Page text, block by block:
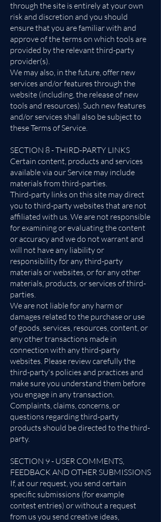
through the site is entirely at your own
risk and discretion and you should
ensure that you are familiar with and
approve of the terms on which tools are
provided by the relevant third-party
provider(s).
We may also, in the future, offer new
services and/or features through the
website (including, the release of new
tools and resources). Such new features
and/or services shall also be subject to
these Terms of Service.
SECTION 8 - THIRD-PARTY LINKS
Certain content, products and services
available via our Service may include
materials from third-parties.
Third-party links on this site may direct
you to third-party websites that are not
affiliated with us. We are not responsible
for examining or evaluating the content
or accuracy and we do not warrant and
will not have any liability or
responsibility for any third-party
materials or websites, or for any other
materials, products, or services of third-
parties.
We are not liable for any harm or
damages related to the purchase or use
of goods, services, resources, content, or
any other transactions made in
connection with any third-party
websites. Please review carefully the
third-party's policies and practices and
make sure you understand them before
you engage in any transaction.
Complaints, claims, concerns, or
questions regarding third-party
products should be directed to the third-
party.
SECTION 9 - USER COMMENTS,
FEEDBACK AND OTHER SUBMISSIONS
If, at our request, you send certain
specific submissions (for example
contest entries) or without a request
from us you send creative ideas,